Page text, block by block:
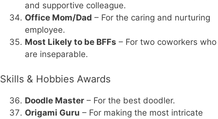
and supportive colleague.
Office Mom/Dad – For the caring and nurturing
employee.
Most Likely to be BFFs – For two coworkers who
are inseparable.
Skills & Hobbies Awards
Doodle Master – For the best doodler.
Origami Guru – For making the most intricate